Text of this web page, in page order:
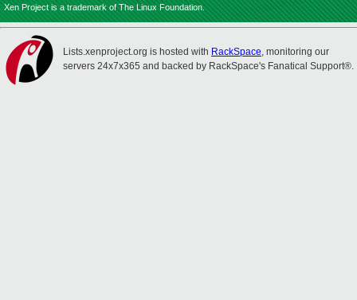
Xen Project is a trademark of The Linux Foundation.
Lists.xenproject.org is hosted with RackSpace, monitoring our
servers 24x7x365 and backed by RackSpace's Fanatical Support®.